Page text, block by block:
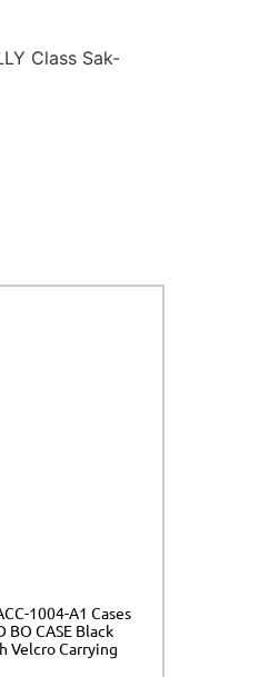
Class Sak-
1004-A1 Cases
BO CASE Black
Velcro Carrying